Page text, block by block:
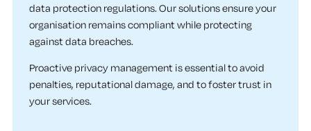
data protection regulations. Our solutions ensure your
organisation remains compliant while protecting
against data breaches.
Proactive privacy management is essential to avoid
penalties, reputational damage, and to foster trust in
your services.